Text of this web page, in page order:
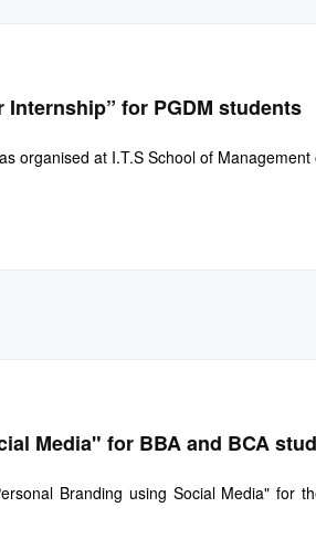
for PGDM students
organised at I.T.S School of
Media" for BBA and BCA
Branding using Social Media" for